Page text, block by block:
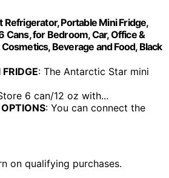
Portable Mini Fridge,
Cans, for Bedroom, Car, Office &
Beverage and Food, Black
: The Antarctic Star mini
6 can/12 oz with...
: You can connect the
on qualifying purchases.